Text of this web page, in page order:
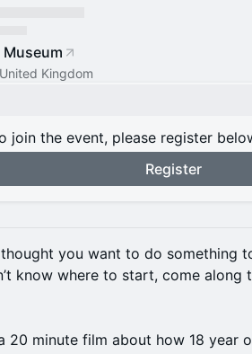
Kingdom
join the event, please register
Register
thought you want to do something
know where to start, come along
20 minute film about how 18 year